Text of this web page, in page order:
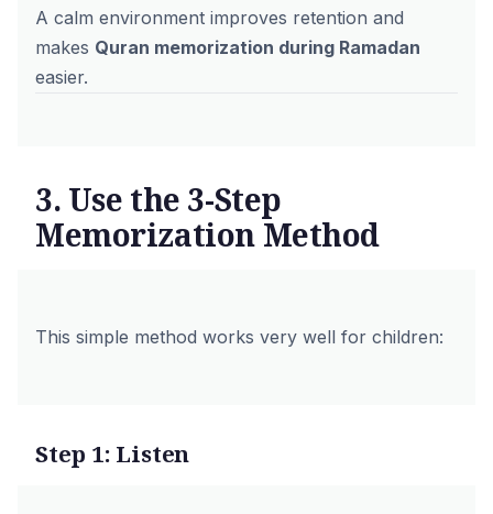
A calm environment improves retention and
makes Quran memorization during Ramadan
easier.
3. Use the 3-Step
Memorization Method
This simple method works very well for children:
Step 1: Listen